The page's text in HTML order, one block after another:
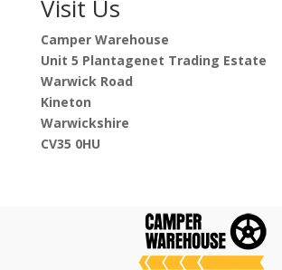
Visit Us
Camper Warehouse
Unit 5 Plantagenet Trading Estate
Warwick Road
Kineton
Warwickshire
CV35 0HU